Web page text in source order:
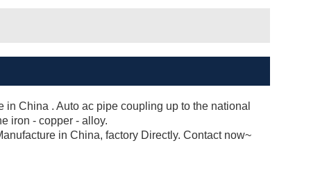
China . Auto ac pipe coupling up to the national
iron - copper - alloy.
in China, factory Directly. Contact now~